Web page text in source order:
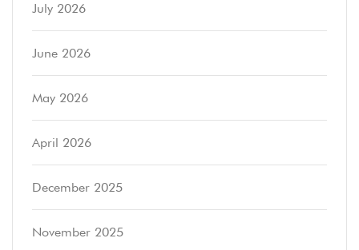
July 2026
June 2026
May 2026
April 2026
December 2025
November 2025